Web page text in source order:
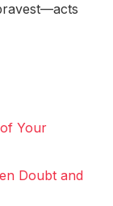
Your
Doubt and